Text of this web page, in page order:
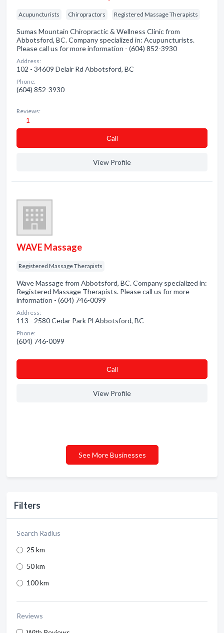
Filters
Search Radius
25 km
50 km
100 km
Reviews
Acupuncturists Chiropractors Registered Massage Therapists
Sumas Mountain Chiropractic & Wellness Clinic from
Abbotsford, BC. Company specialized in: Acupuncturists.
Please call us for more information - (604) 852-3930
Address:
102 - 34609 Delair Rd Abbotsford, BC
Phone:
(604) 852-3930
Reviews:
1
Сall
View Profile
WAVE Massage
Registered Massage Therapists
Wave Massage from Abbotsford, BC. Company specialized in:
Registered Massage Therapists. Please call us for more
information - (604) 746-0099
Address:
113 - 2580 Cedar Park Pl Abbotsford, BC
Phone:
(604) 746-0099
Сall
View Profile
See More Businesses